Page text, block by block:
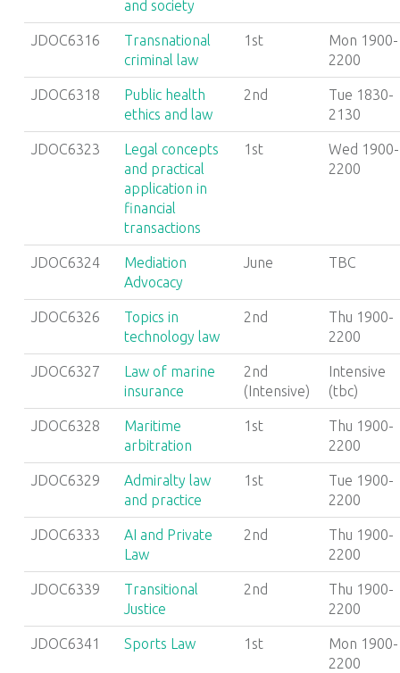
and society
JDOC6316
Transnational
criminal law
1st
Mon 1900-
2200
JDOC6318
Public health
ethics and law
2nd
Tue 1830-
2130
JDOC6323
Legal concepts
and practical
application in
financial
transactions
1st
Wed 1900-
2200
JDOC6324
Mediation
Advocacy
June TBC
JDOC6326
Topics in
technology law
2nd
Thu 1900-
2200
JDOC6327
Law of marine
insurance
2nd
(Intensive)
Intensive
(tbc)
JDOC6328
Maritime
arbitration
1st
Thu 1900-
2200
JDOC6329
Admiralty law
and practice
1st
Tue 1900-
2200
JDOC6333
AI and Private
Law
2nd
Thu 1900-
2200
JDOC6339
Transitional
Justice
2nd
Thu 1900-
2200
JDOC6341 Sports Law 1st
Mon 1900-
2200